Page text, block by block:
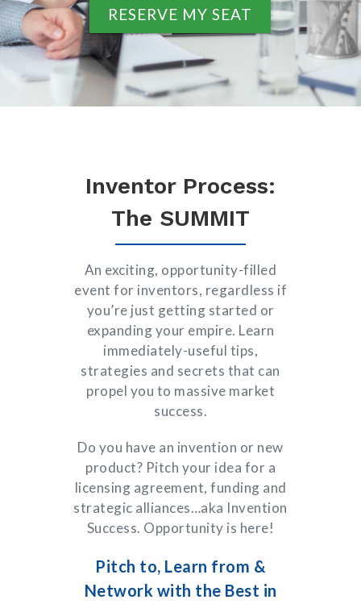
RESERVE MY SEAT
Inventor Process:
The SUMMIT
An exciting, opportunity-filled
event for inventors, regardless if
you’re just getting started or
expanding your empire. Learn
immediately-useful tips,
strategies and secrets that can
propel you to massive market
success.
Do you have an invention or new
product? Pitch your idea for a
licensing agreement, funding and
strategic alliances…aka Invention
Success. Opportunity is here!
Pitch to, Learn from &
Network with the Best in